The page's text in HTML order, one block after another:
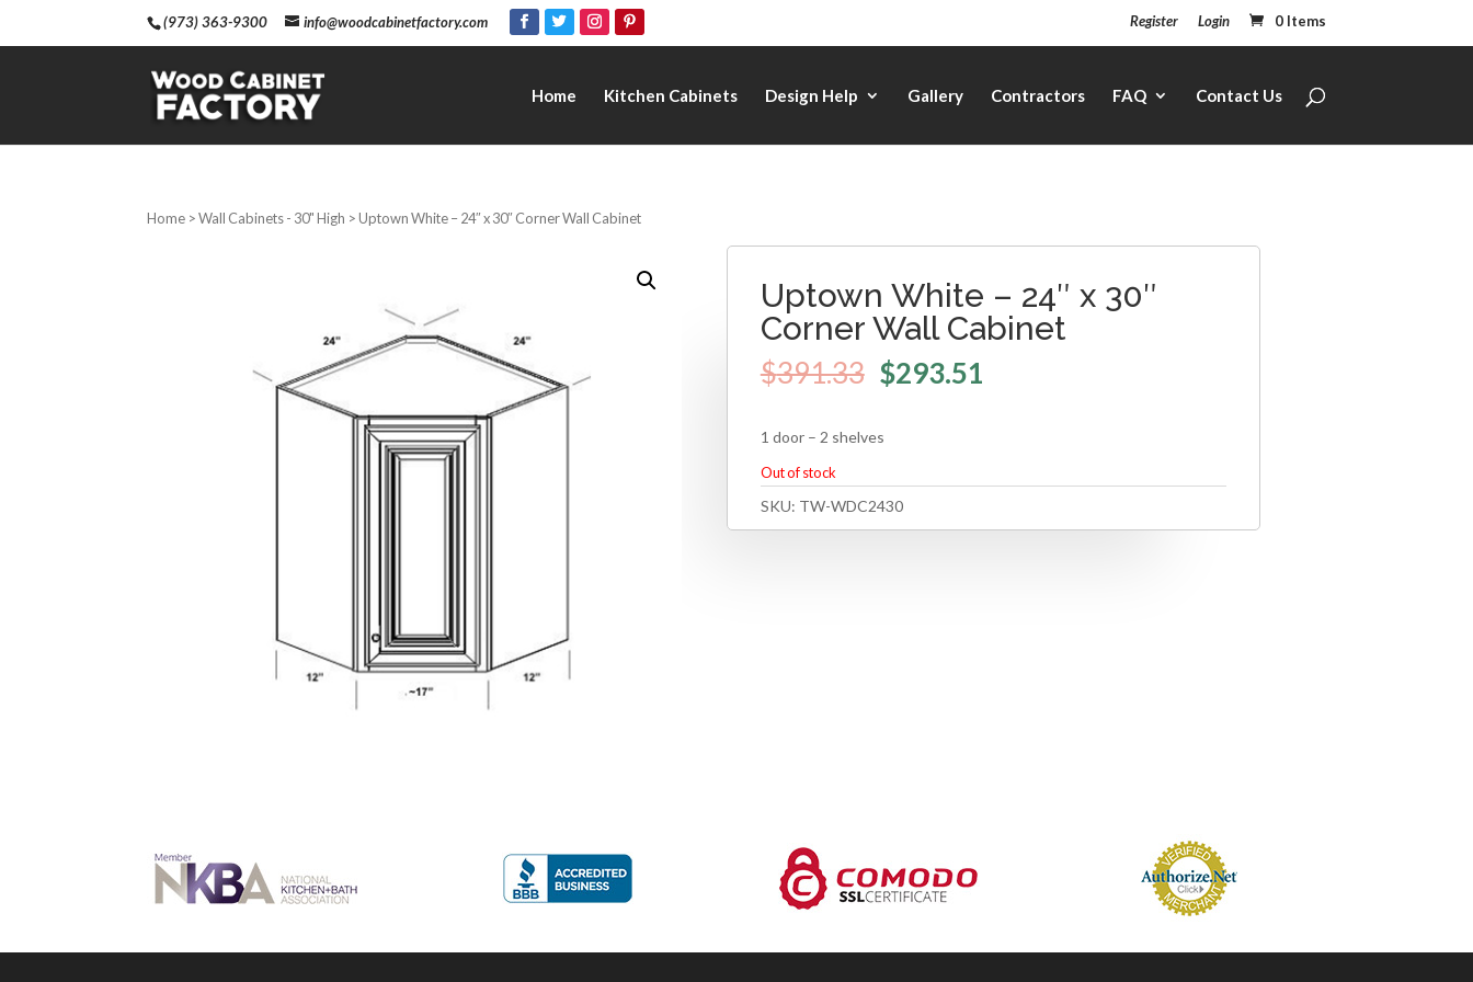
(973) 363-9300 info@woodcabinetfactory.com Register Login 0 Items
Home Kitchen Cabinets Design Help Gallery Contractors FAQ Contact Us
Home >Wall Cabinets - 30" High > Uptown White – 24″ x 30″ Corner Wall Cabinet
Uptown White – 24″ x 30″
Corner Wall Cabinet
$391.33 $293.51
1 door – 2 shelves
Out of stock
SKU: TW-WDC2430